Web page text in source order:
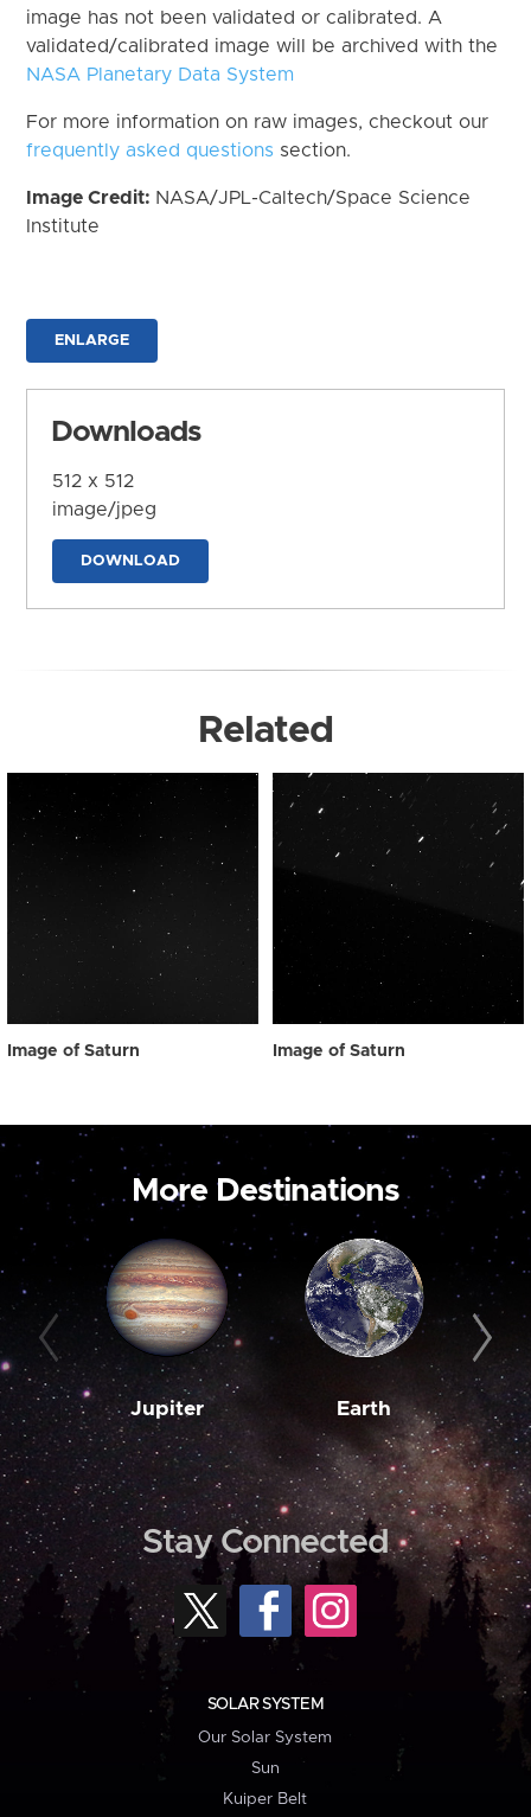
image has not been validated or calibrated. A
validated/calibrated image will be archived with the
NASA Planetary Data System
For more information on raw images, checkout our
frequently asked questions section.
Image Credit: NASA/JPL-Caltech/Space Science
Institute
ENLARGE
Downloads
512 x 512
image/jpeg
DOWNLOAD
Related
Image of Saturn Image of Saturn
More Destinations
Jupiter Earth
Stay Connected
SOLAR SYSTEM
Our Solar System
Sun
Kuiper Belt